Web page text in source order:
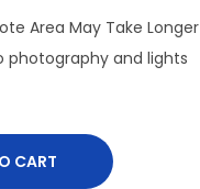
Area May Take Longer
photography and lights
CART